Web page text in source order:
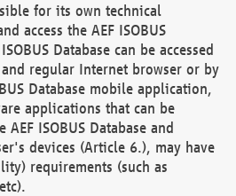
for its own technical
access the AEF ISOBUS
Database can be accessed
regular Internet browser or by
Database mobile application,
applications that can be
ISOBUS Database and
devices (Article 6.), may have
requirements (such as